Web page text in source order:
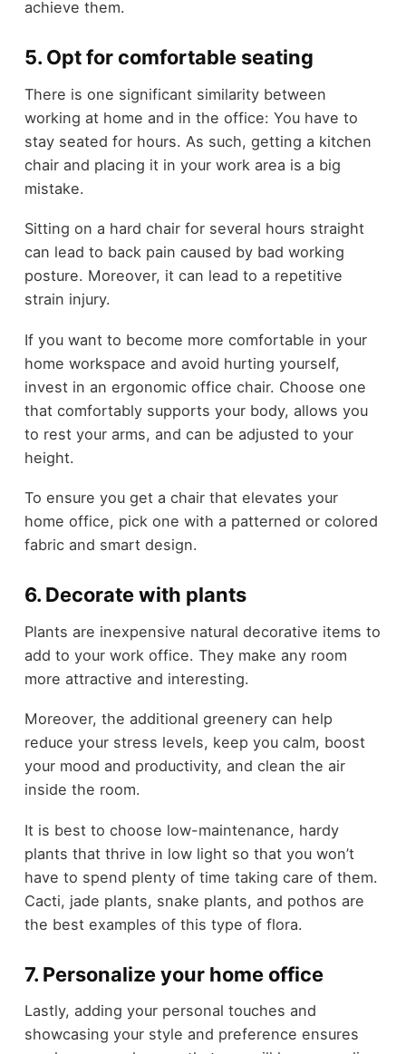
achieve them.
5. Opt for comfortable seating
There is one significant similarity between
working at home and in the office: You have to
stay seated for hours. As such, getting a kitchen
chair and placing it in your work area is a big
mistake.
Sitting on a hard chair for several hours straight
can lead to back pain caused by bad working
posture. Moreover, it can lead to a repetitive
strain injury.
If you want to become more comfortable in your
home workspace and avoid hurting yourself,
invest in an ergonomic office chair. Choose one
that comfortably supports your body, allows you
to rest your arms, and can be adjusted to your
height.
To ensure you get a chair that elevates your
home office, pick one with a patterned or colored
fabric and smart design.
6. Decorate with plants
Plants are inexpensive natural decorative items to
add to your work office. They make any room
more attractive and interesting.
Moreover, the additional greenery can help
reduce your stress levels, keep you calm, boost
your mood and productivity, and clean the air
inside the room.
It is best to choose low-maintenance, hardy
plants that thrive in low light so that you won’t
have to spend plenty of time taking care of them.
Cacti, jade plants, snake plants, and pothos are
the best examples of this type of flora.
7. Personalize your home office
Lastly, adding your personal touches and
showcasing your style and preference ensures